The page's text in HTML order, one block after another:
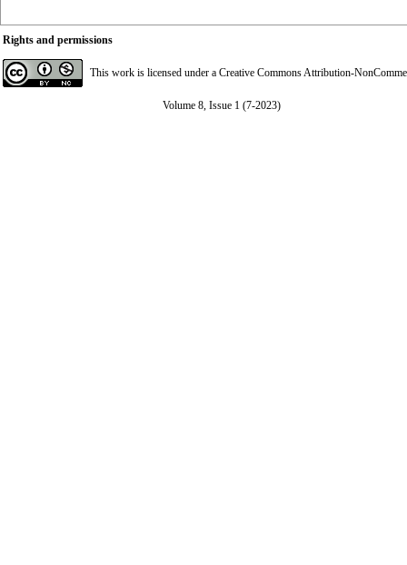
Rights and permissions
This work is licensed under a Creative Commons Attribution-
Volume 8, Issue 1 (7-2023)